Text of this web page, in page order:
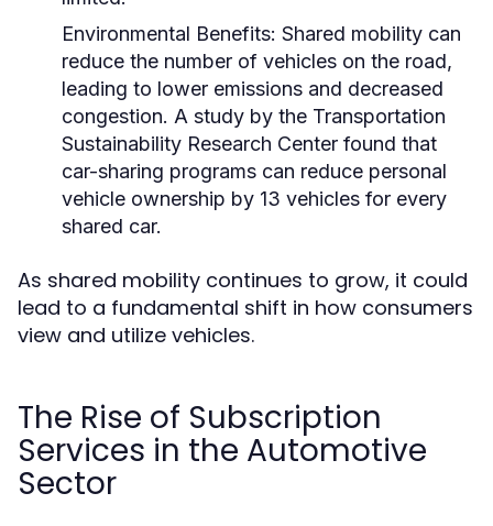
Environmental Benefits: Shared mobility can
reduce the number of vehicles on the road,
leading to lower emissions and decreased
congestion. A study by the Transportation
Sustainability Research Center found that
car-sharing programs can reduce personal
vehicle ownership by 13 vehicles for every
shared car.
As shared mobility continues to grow, it could
lead to a fundamental shift in how consumers
view and utilize vehicles.
The Rise of Subscription
Services in the Automotive
Sector